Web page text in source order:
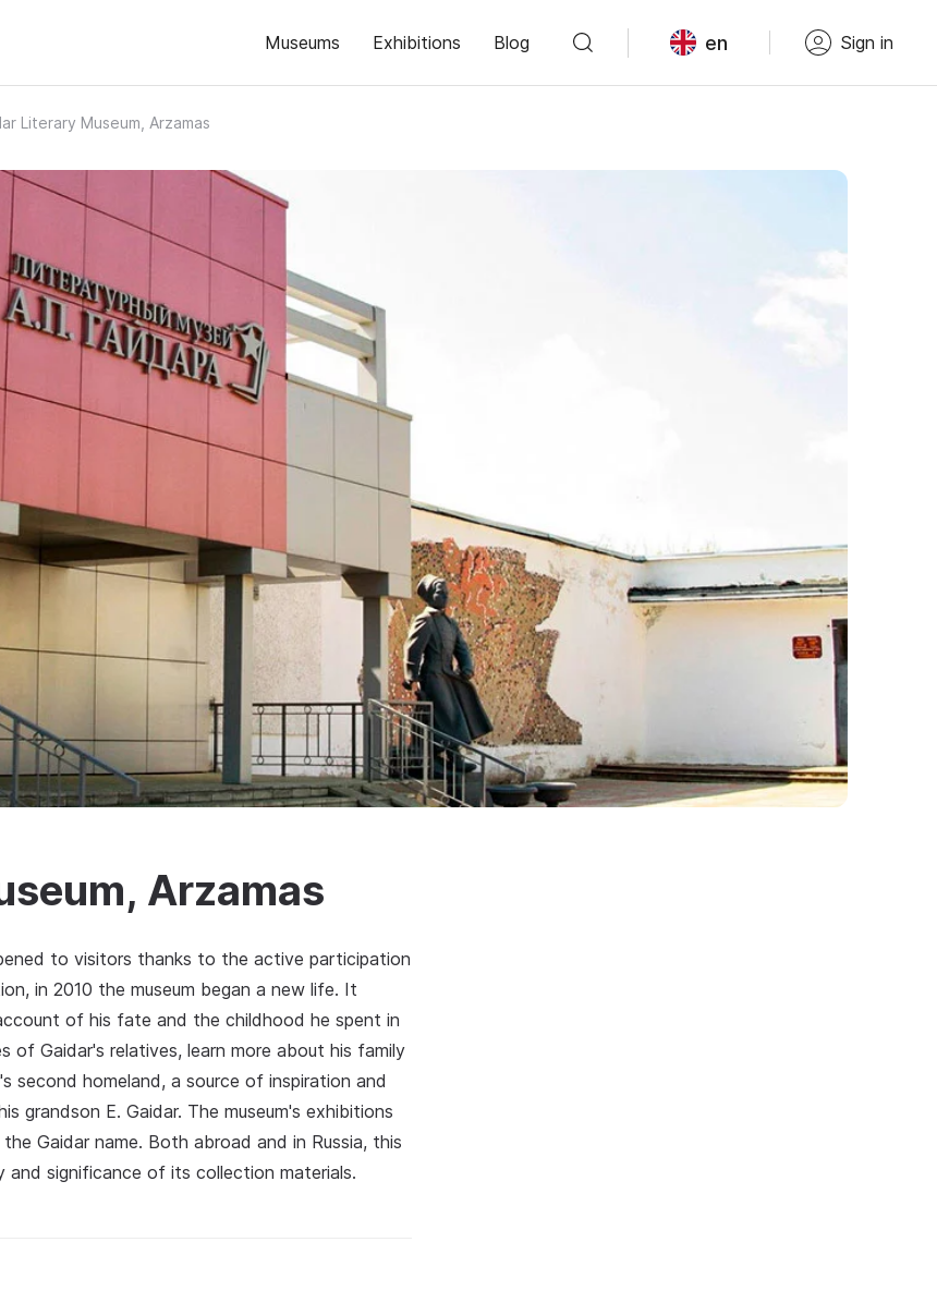
Museums Exhibitions Blog en Sign in
Literary Museum, Arzamas
Arzamas
to visitors thanks to the active participation
in 2010 the museum began a new life. It
of his fate and the childhood he spent in
of Gaidar's relatives, learn more about his family
second homeland, a source of inspiration and
grandson E. Gaidar. The museum's exhibitions
Gaidar name. Both abroad and in Russia, this
significance of its collection materials.